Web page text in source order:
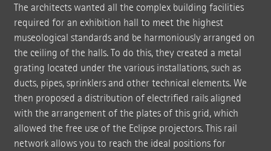
The architects wanted all the complex building facilities
required for an exhibition hall to meet the highest
museological standards and be harmoniously arranged on
the ceiling of the halls. To do this, they created a metal
grating located under the various installations, such as
ducts, pipes, sprinklers and other technical elements. We
then proposed a distribution of electrified rails aligned
with the arrangement of the plates of this grid, which
allowed the free use of the Eclipse projectors. This rail
network allows you to reach the ideal positions for